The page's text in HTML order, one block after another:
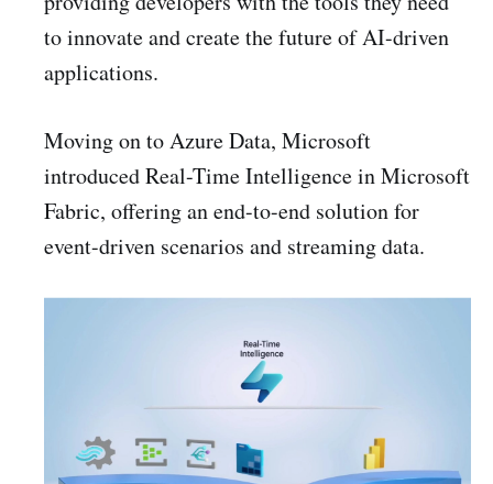
to innovate and create the future of AI-driven
applications.
Moving on to Azure Data, Microsoft
introduced Real-Time Intelligence in Microsoft
Fabric, offering an end-to-end solution for
event-driven scenarios and streaming data.